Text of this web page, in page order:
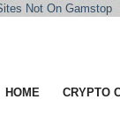
Not On Gamstop
HOME CRYPTO